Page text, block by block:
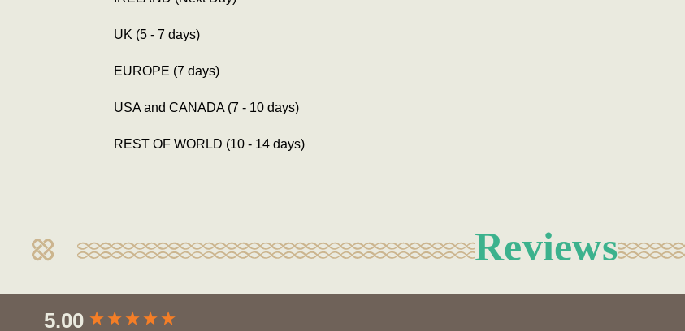
UK (5 - 7 days)
EUROPE (7 days)
USA and CANADA (7 - 10 days)
REST OF WORLD (10 - 14 days)
Reviews
5.00
New content loaded